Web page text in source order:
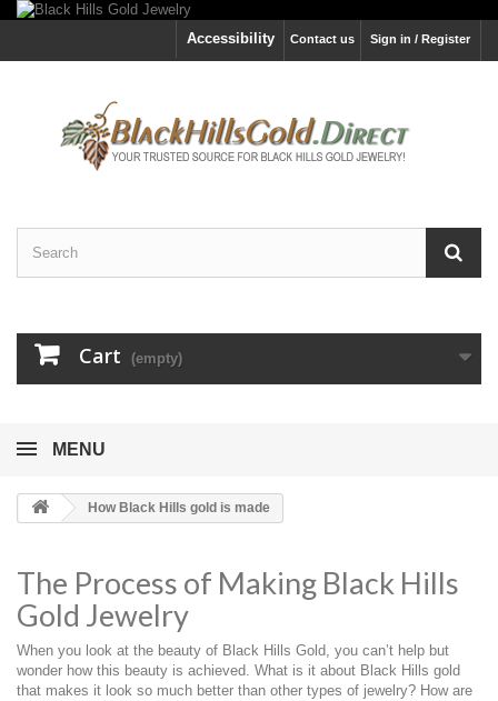
Sign in / Register
Contact us
Accessibility
Cart (empty)
MENU
How Black Hills gold is made
The Process of Making Black Hills
Gold Jewelry
When you look at the beauty of Black Hills Gold, you can’t help but
wonder how this beauty is achieved. What is it about Black Hills gold
that makes it look so much better than other types of jewelry? How are